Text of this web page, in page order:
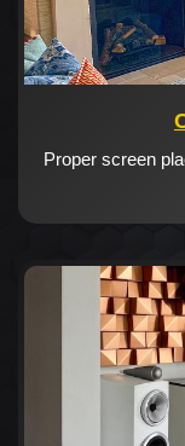
Proper screen